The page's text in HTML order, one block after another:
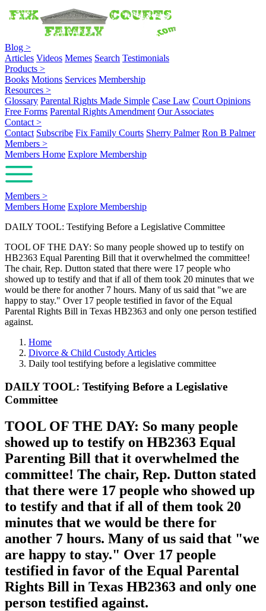
Blog >
Articles Videos Memes Search Testimonials
Products >
Books Motions Services Membership
Resources >
Glossary Parental Rights Made Simple Case Law Court Opinions
Free Forms Parental Rights Amendment Our Associates
Contact >
Contact Subscribe Fix Family Courts Sherry Palmer Ron B Palmer
Members >
Members Home Explore Membership
Members >
Members Home Explore Membership
DAILY TOOL: Testifying Before a Legislative Committee
TOOL OF THE DAY: So many people showed up to testify on
HB2363 Equal Parenting Bill that it overwhelmed the committee!
The chair, Rep. Dutton stated that there were 17 people who
showed up to testify and that if all of them took 20 minutes that we
would be there for another 7 hours. Many of us said that "we are
happy to stay." Over 17 people testified in favor of the Equal
Parental Rights Bill in Texas HB2363 and only one person testified
against.
Home
Divorce & Child Custody Articles
Daily tool testifying before a legislative committee
DAILY TOOL: Testifying Before a Legislative
Committee
TOOL OF THE DAY: So many people
showed up to testify on HB2363 Equal
Parenting Bill that it overwhelmed the
committee! The chair, Rep. Dutton stated
that there were 17 people who showed up
to testify and that if all of them took 20
minutes that we would be there for
another 7 hours. Many of us said that "we
are happy to stay." Over 17 people
testified in favor of the Equal Parental
Rights Bill in Texas HB2363 and only one
person testified against.